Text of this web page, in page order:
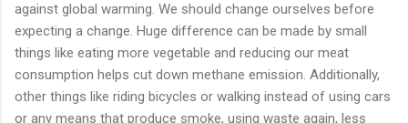
against global warming. We should change ourselves before
expecting a change. Huge difference can be made by small
things like eating more vegetable and reducing our meat
consumption helps cut down methane emission. Additionally,
other things like riding bicycles or walking instead of using cars
or any means that produce smoke, using waste again, less